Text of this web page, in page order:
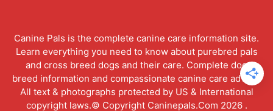
Canine Pals is the complete canine care information site.
Learn everything you need to know about purebred pals
and cross breed dogs and their care. Complete dog
breed information and compassionate canine care advice.
All text & photographs protected by US & International
copyright laws.© Copyright Caninepals.Com 2026 .